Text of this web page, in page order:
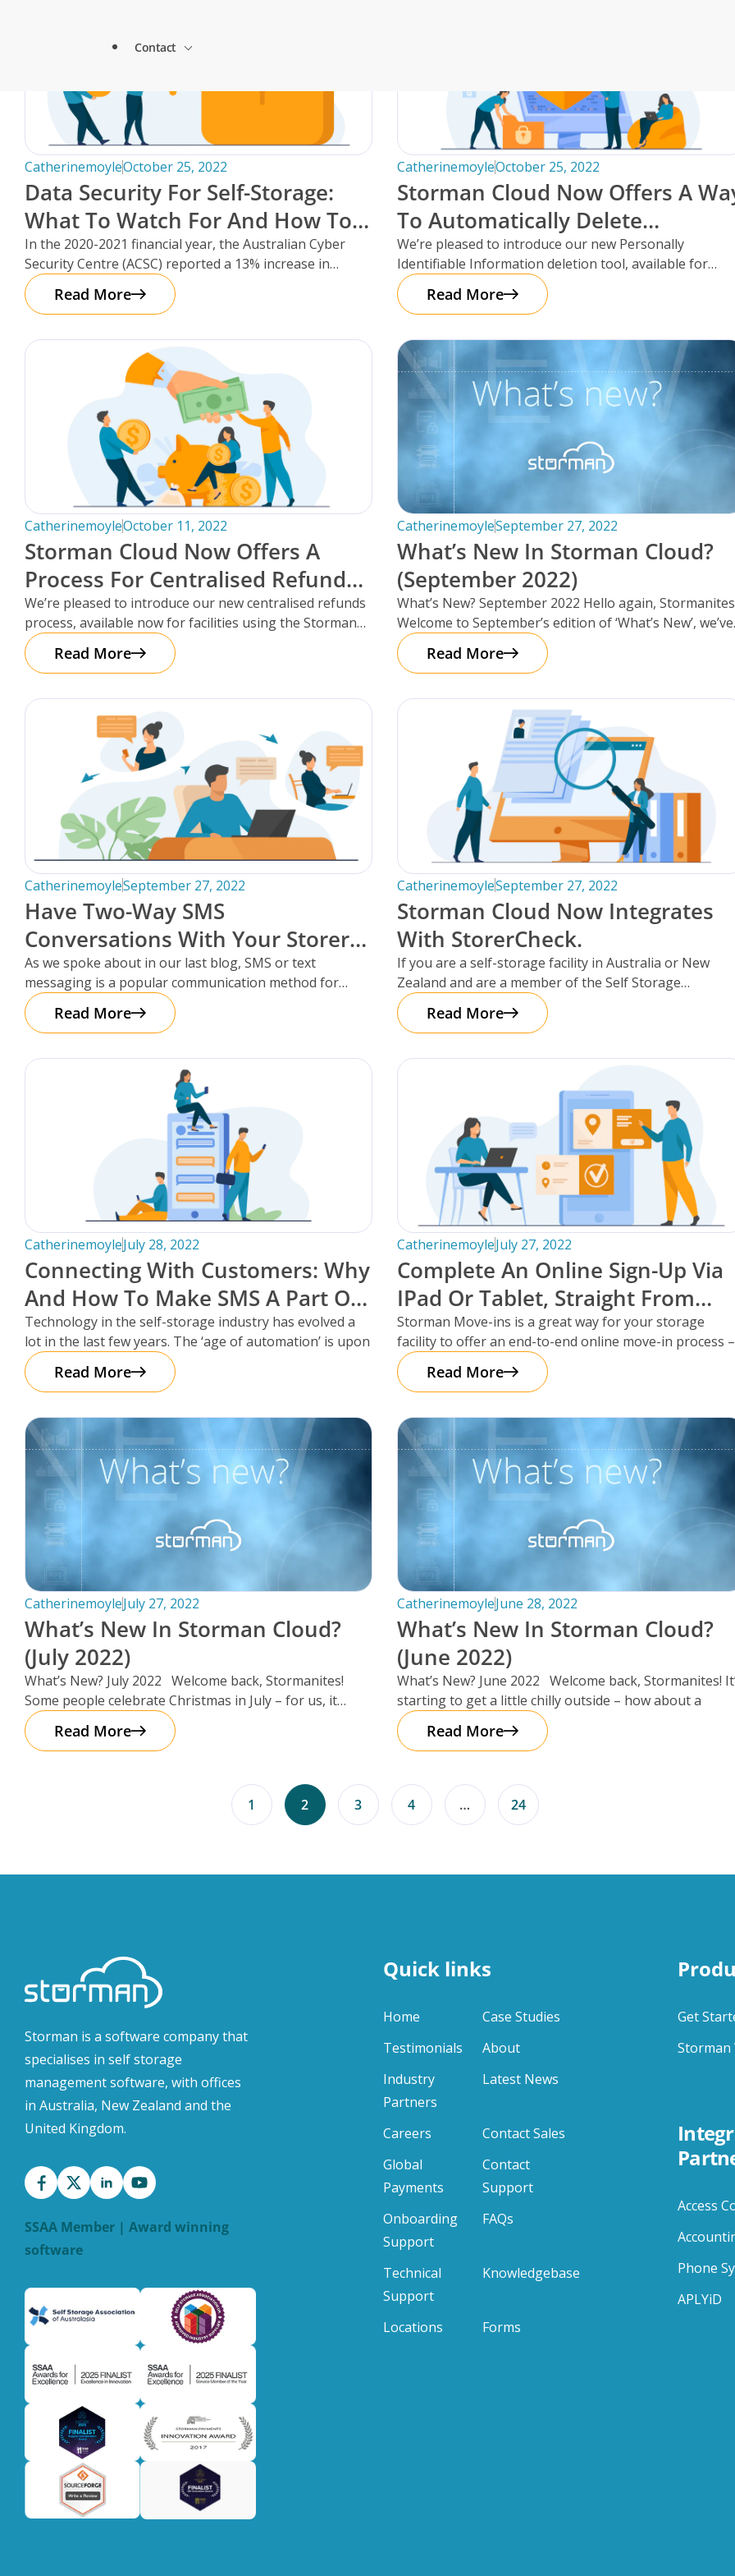
Remote Management Solutions
Enterprise Level Solutions
switch to Storman Cloud
How Hepworth Self Storage uses Storman Cloud to connect across
continents
How StoreStuff Self Storage Transformed Customer Experience and
increased occupancy with Storman’s Real-Time Booking Solution.
Navigating Business Boundaries: A Remote Success Story with
Storman Software.
Storman Cloud software
Monash Business
Storman Cloud software
management of the
StorHub Enhances
Storage Works
Customer Testimonials
Industry Partners
Careers
Global Payments
Blogs
Forms
Knowledgebase
Onboarding Support
Technical Support
Contact
Contact Sales
Contact Support
Locations
CatherinemoyleOctober 25, 2022
Data Security For Self-Storage:
What To Watch For And How To
Protect Your Facility.
In the 2020-2021 financial year, the Australian Cyber
Security Centre (ACSC) reported a 13% increase in
cybercrime reports – that’s
Read More
CatherinemoyleOctober 25, 2022
Storman Cloud Now Offers A
To Automatically Delete
Customer Information After
Move-Out!
We’re pleased to introduce our new Personally
Identifiable Information deletion tool, available for
facilities using the Storman Cloud self-storage
management
Read More
CatherinemoyleOctober 11, 2022
Storman Cloud Now Offers A
Process For Centralised Refunds
For Storage Facilities.
We’re pleased to introduce our new centralised refunds
process, available now for facilities using the Storman
Cloud self-storage management platform!
Read More
CatherinemoyleSeptember 27, 2022
What’s New In Storman Cloud?
(September 2022)
What’s New? September 2022 Hello again,
Welcome to September’s edition of ‘What’s New’, we’ve
got a lot to catch
Read More
CatherinemoyleSeptember 27, 2022
Have Two-Way SMS
Conversations With Your Storers,
Within Storman Cloud.
As we spoke about in our last blog, SMS or text
messaging is a popular communication method for
storage facilities
Read More
CatherinemoyleSeptember 27, 2022
Storman Cloud Now Integrates
With StorerCheck.
If you are a self-storage facility in Australia or New
Zealand and are a member of the Self Storage
Association
Read More
CatherinemoyleJuly 28, 2022
Connecting With Customers: Why
And How To Make SMS A Part Of
Your Self-Storage Facility’s
Communication Strategy.
Technology in the self-storage industry has evolved a
lot in the last few years. The ‘age of automation’ is upon
Read More
CatherinemoyleJuly 27, 2022
Complete An Online Sign-Up Via
IPad Or Tablet, Straight From
Storman Cloud.
Storman Move-ins is a great way for your storage
facility to offer an end-to-end online move-in process –
saving yourself
Read More
CatherinemoyleJuly 27, 2022
What’s New In Storman Cloud?
(July 2022)
What’s New? July 2022 Welcome back, Stormanites!
Some people celebrate Christmas in July – for us, it
seemed as
Read More
CatherinemoyleJune 28, 2022
What’s New In Storman Cloud?
(June 2022)
What’s New? June 2022 Welcome back, Stormanites!
starting to get a little chilly outside – how about a
Read More
1 2 3 4 … 24
Storman is a software company that
specialises in self storage
management software, with offices
in Australia, New Zealand and the
United Kingdom.
SSAA Member | Award winning
software
Quick links
Home
Case Studies
Testimonials
About
Industry
Partners
Latest News
Careers
Contact Sales
Global
Payments
Contact
Support
Onboarding
Support
FAQs
Technical
Support
Knowledgebase
Locations Forms
Get
Storman
Access
Phone
APLYiD